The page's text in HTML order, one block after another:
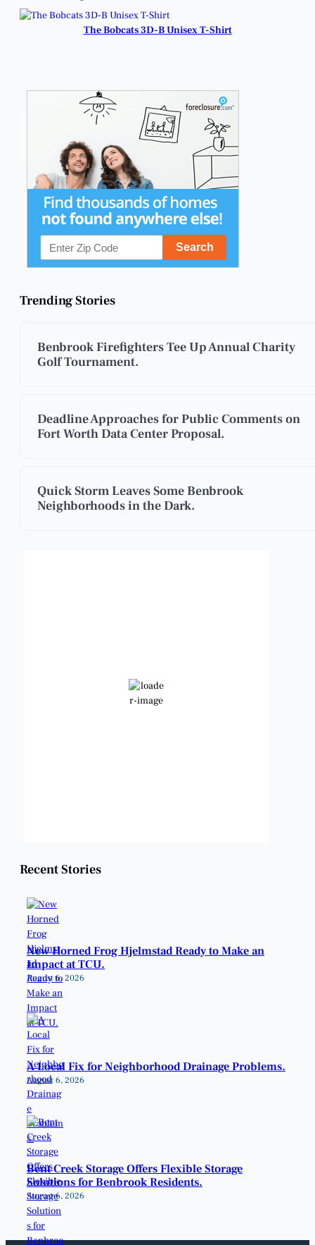
Community
Connections.The Bobcats 3D-B Unisex T-Shirt
Trending Stories
Benbrook Firefighters Tee Up Annual Charity
Golf Tournament.
Deadline Approaches for Public Comments on
Fort Worth Data Center Proposal.
Quick Storm Leaves Some Benbrook
Neighborhoods in the Dark.
Few Clouds
Recent Stories
New Horned Frog Hjelmstad Ready to Make an
Impact at TCU.
August 6, 2026
A Local Fix for Neighborhood Drainage Problems.
August 6, 2026
Bent Creek Storage Offers Flexible Storage
Solutions for Benbrook Residents.
August 6, 2026